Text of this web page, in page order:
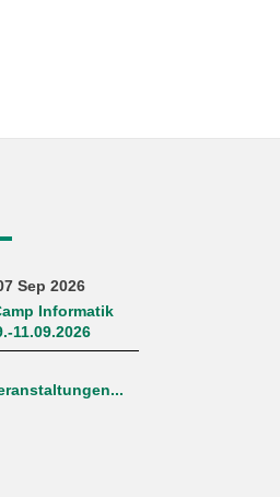
Sep 2026
Informatik
11.09.2026